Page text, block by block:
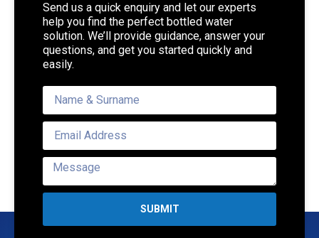
Send us a quick enquiry and let our experts
help you find the perfect bottled water
solution. We’ll provide guidance, answer your
questions, and get you started quickly and
easily.
SUBMIT